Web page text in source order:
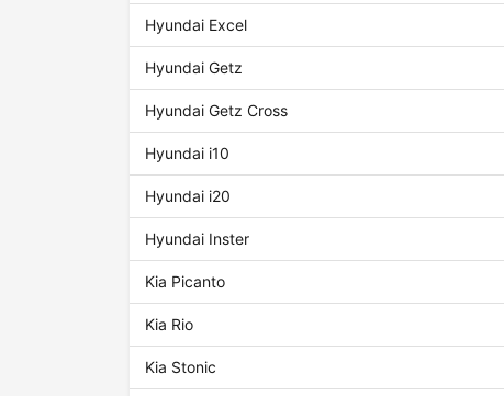
Hyundai Excel
Hyundai Getz
Hyundai Getz Cross
Hyundai i10
Hyundai i20
Hyundai Inster
Kia Picanto
Kia Rio
Kia Stonic